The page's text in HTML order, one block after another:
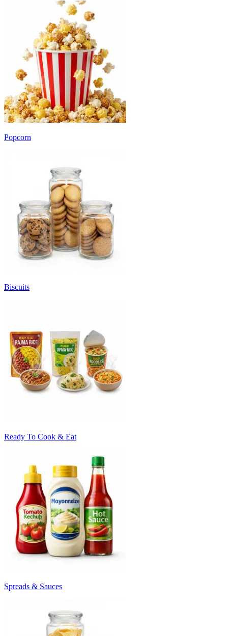
Popcorn
Biscuits
Ready To Cook & Eat
Spreads & Sauces